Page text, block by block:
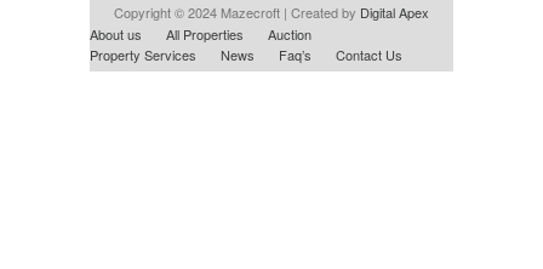
Copyright © 2024 Mazecroft | Created by Digital Apex
About us
All Properties
Auction
Property Services
News Faq’s Contact Us